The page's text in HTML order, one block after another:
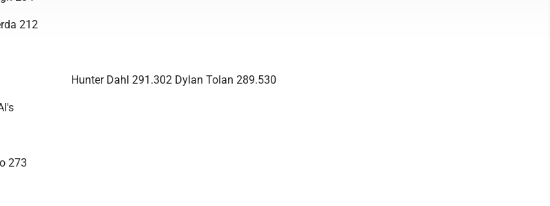
212
Hunter Dahl 291.302 Dylan Tolan 289.530
273